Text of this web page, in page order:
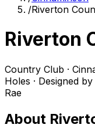
/Riverton
Riverton
Country Club ·
Holes · Designed
Rae
About